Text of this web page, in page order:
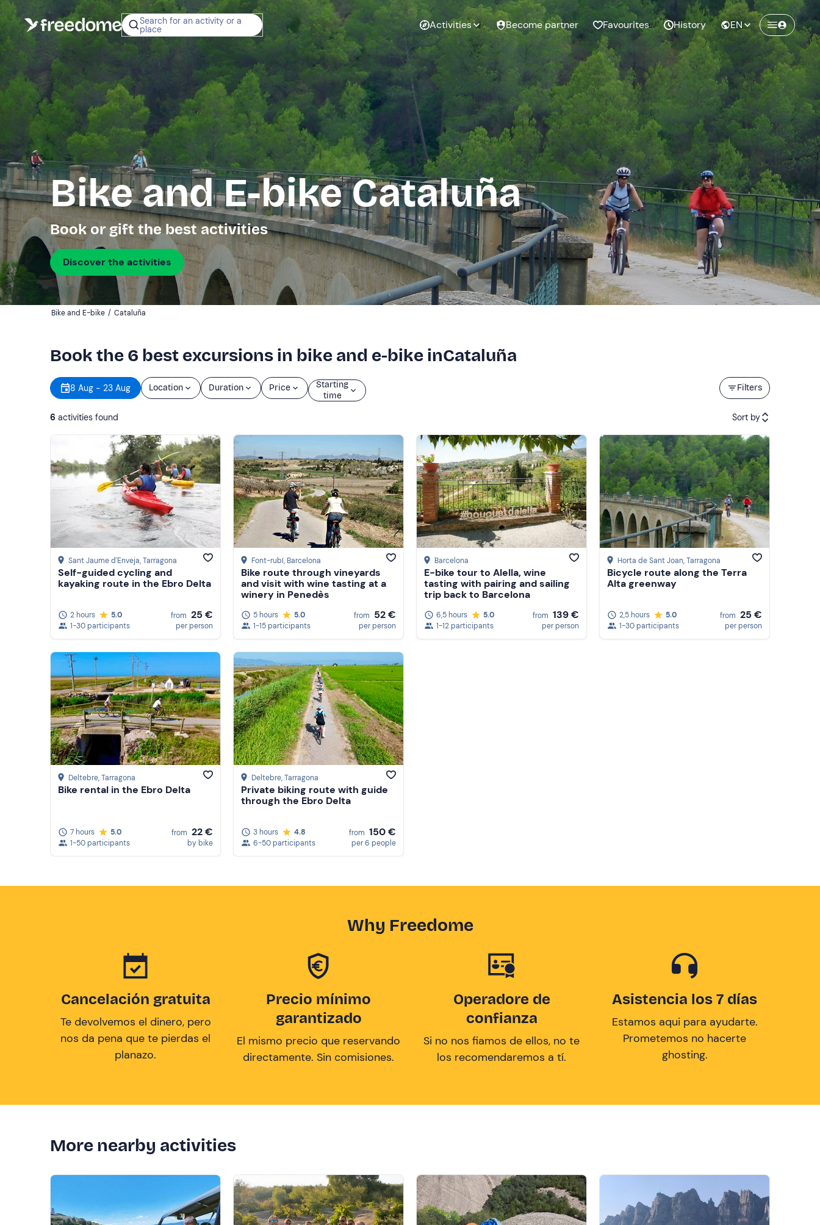
Search for an activity or a
place Activities Become partner Favourites History EN
Bike and E-bike Cataluña
Book or gift the best activities
Discover the activities
Bike and E-bike / Cataluña
Book the 6 best excursions in bike and e-bike inCataluña
Filters
8 Aug - 23 Aug Location Duration Price
Starting
time
6 activities found Sort by
Featured
Price (low to high)
Price (high to low)
Reviews
Sant Jaume d'Enveja, Tarragona
Self-guided cycling and
kayaking route in the Ebro Delta
2 hours
5.0
1-30 participants
from 25 €
per person
Font-rubí, Barcelona
Bike route through vineyards
and visit with wine tasting at a
winery in Penedès
5 hours
5.0
1-15 participants
from 52 €
per person
Barcelona
E-bike tour to Alella, wine
tasting with pairing and sailing
trip back to Barcelona
6,5 hours
5.0
1-12 participants
from 139 €
per person
Horta de Sant Joan, Tarragona
Bicycle route along the Terra
Alta greenway
2,5 hours
5.0
1-30 participants
from 25 €
per person
Deltebre, Tarragona
Bike rental in the Ebro Delta
7 hours
5.0
1-50 participants
from 22 €
by bike
Deltebre, Tarragona
Private biking route with guide
through the Ebro Delta
3 hours
4.8
6-50 participants
from 150 €
per 6 people
Why Freedome
Cancelación gratuita
Te devolvemos el dinero, pero
nos da pena que te pierdas el
planazo.
Precio mínimo
garantizado
El mismo precio que reservando
directamente. Sin comisiones.
Operadore de
confianza
Si no nos fiamos de ellos, no te
los recomendaremos a tí.
Asistencia los 7 días
Estamos aqui para ayudarte.
Prometemos no hacerte
ghosting.
More nearby activities
Create a Freedome account
Join a community of adventurers like you and
collect unforgettable memories!
Continua con l'email